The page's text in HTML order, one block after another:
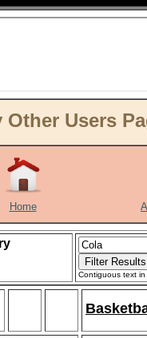
Users
Home
Contiguous text in